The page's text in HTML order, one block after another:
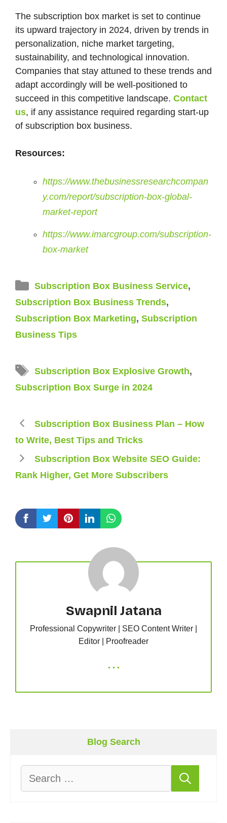
The subscription box market is set to continue
its upward trajectory in 2024, driven by trends in
personalization, niche market targeting,
sustainability, and technological innovation.
Companies that stay attuned to these trends and
adapt accordingly will be well-positioned to
succeed in this competitive landscape. Contact
us, if any assistance required regarding start-up
of subscription box business.
Resources:
https://www.thebusinessresearchcompan
y.com/report/subscription-box-global-
market-report
https://www.imarcgroup.com/subscription-
box-market
Categories
Subscription Box Business Service,
Subscription Box Business Trends,
Subscription Box Marketing, Subscription
Business Tips
Tags
Subscription Box Explosive Growth,
Subscription Box Surge in 2024
Subscription Box Business Plan – How
to Write, Best Tips and Tricks
Subscription Box Website SEO Guide:
Rank Higher, Get More Subscribers
Swapnil Jatana
Professional Copywriter | SEO Content Writer |
Editor | Proofreader
...
Blog Search